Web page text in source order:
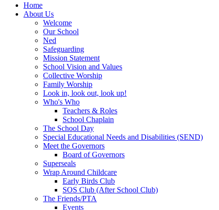
Home
About Us
Welcome
Our School
Ned
Safeguarding
Mission Statement
School Vision and Values
Collective Worship
Family Worship
Look in, look out, look up!
Who's Who
Teachers & Roles
School Chaplain
The School Day
Special Educational Needs and Disabilities (SEND)
Meet the Governors
Board of Governors
Superseals
Wrap Around Childcare
Early Birds Club
SOS Club (After School Club)
The Friends/PTA
Events